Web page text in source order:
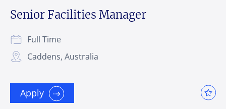
Senior Facilities Manager
Caddens, Australia
Full Time
Apply